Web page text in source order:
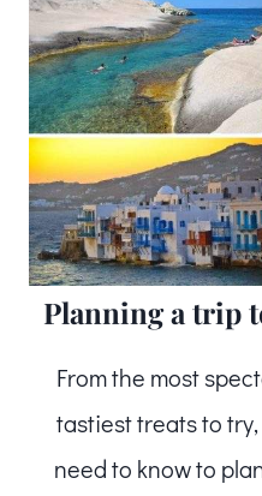
Planning a trip
From the most
tastiest treats to
need to know to